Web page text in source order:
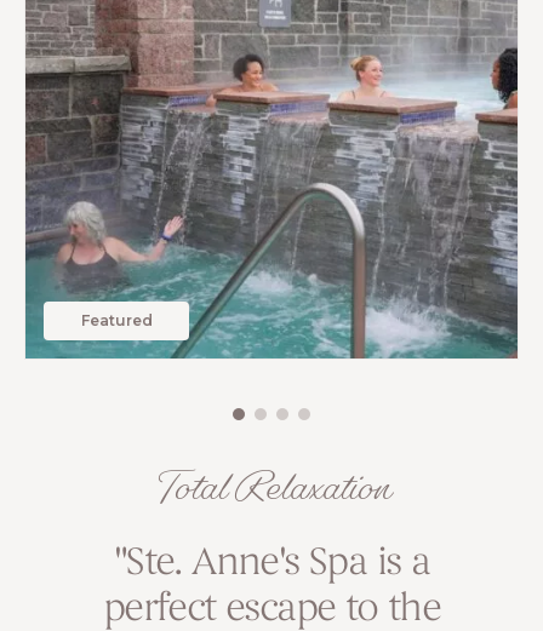
Featured
Total Relaxation
"Ste. Anne's Spa is a
perfect escape to the
I prioritize visiting Ste.
Anne’s Spa at least